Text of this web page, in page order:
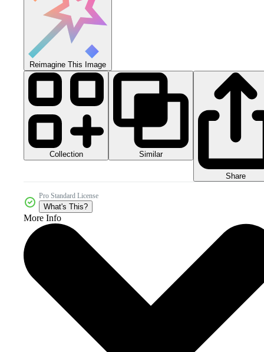
Reimagine This Image
Collection Similar
Share
Pro Standard License
What's This?
More Info